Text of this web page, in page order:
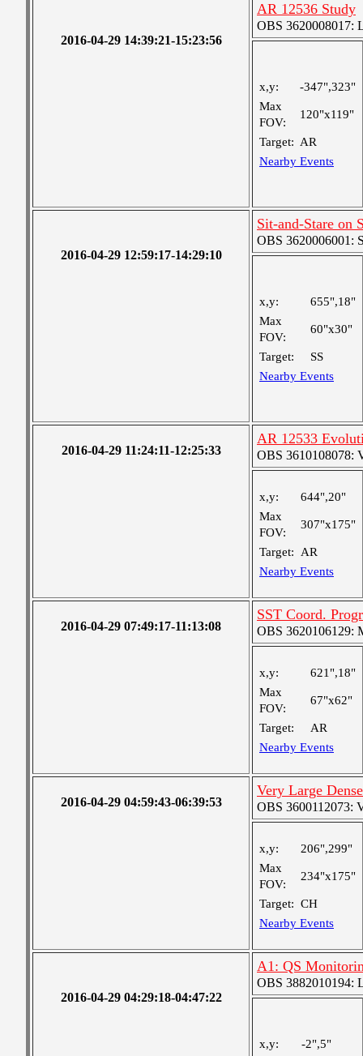
2016-04-29 14:39:21-15:23:56
AR 12536 Study
OBS 3620008017:
x,y:
-347",323"
Max
FOV:
120"x119"
Target: AR
Nearby Events
2016-04-29 12:59:17-14:29:10
Sit-and-Stare on
OBS 3620006001:
x,y:
655",18"
Max
FOV:
60"x30"
Target:
SS
Nearby Events
2016-04-29 11:24:11-12:25:33
AR 12533
OBS 3610108078:
x,y:
644",20"
Max
FOV:
307"x175"
Target:
AR
Nearby Events
2016-04-29 07:49:17-11:13:08
SST Coord.
OBS 3620106129:
x,y:
621",18"
Max
FOV:
67"x62"
Target:
AR
Nearby Events
2016-04-29 04:59:43-06:39:53
Very Large
OBS 3600112073:
x,y:
206",299"
Max
FOV:
234"x175"
Target: CH
Nearby Events
2016-04-29 04:29:18-04:47:22
A1: QS
OBS 3882010194:
x,y:
-2",5"